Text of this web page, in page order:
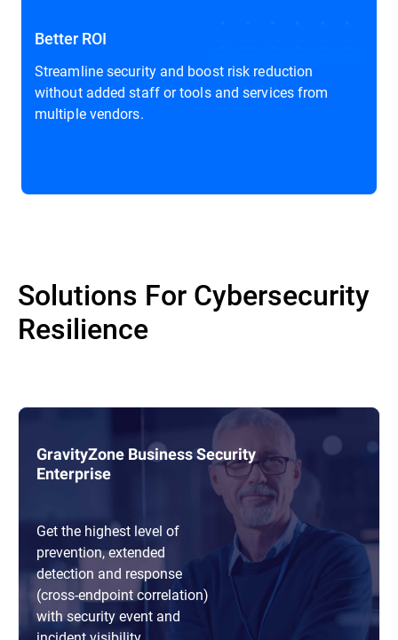
Better ROI
Streamline security and boost risk reduction
without added staff or tools and services from
multiple vendors.
Solutions For Cybersecurity
Resilience
GravityZone Business Security
Enterprise
Get the highest level of
prevention, extended
detection and response
(cross-endpoint correlation)
with security event and